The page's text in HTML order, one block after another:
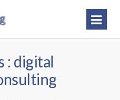
: digital